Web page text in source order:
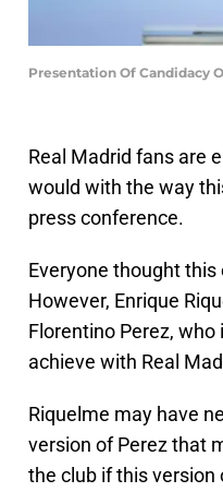
Presentation Of Candidacy
Real Madrid fans are
would with the way
press conference.
Everyone thought
However, Enrique
Florentino Perez,
achieve with Real
Riquelme may have
version of Perez that
the club if this version